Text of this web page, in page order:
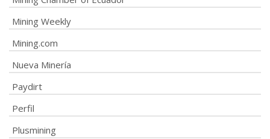
Mining Weekly
Mining.com
Nueva Minería
Paydirt
Perfil
Plusmining